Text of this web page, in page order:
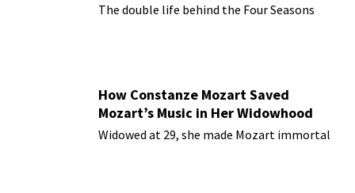
The double life behind the Four Seasons
How Constanze Mozart Saved
Mozart’s Music in Her Widowhood
Widowed at 29, she made Mozart immortal